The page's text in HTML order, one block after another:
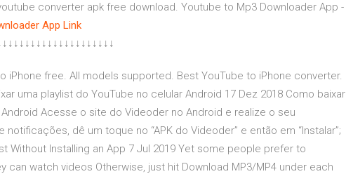
converter apk free download. Youtube to Mp3 Downloader App -
App Link
iPhone free. All models supported. Best YouTube to iPhone converter.
uma playlist do YouTube no celular Android 17 Dez 2018 Como baixar
Acesse o site do Videoder no Android e realize o seu
dê um toque no “APK do Videoder” e então em “Instalar”;
Without Installing an App 7 Jul 2019 Yet some people prefer to
can watch videos Otherwise, just hit Download MP3/MP4 under each